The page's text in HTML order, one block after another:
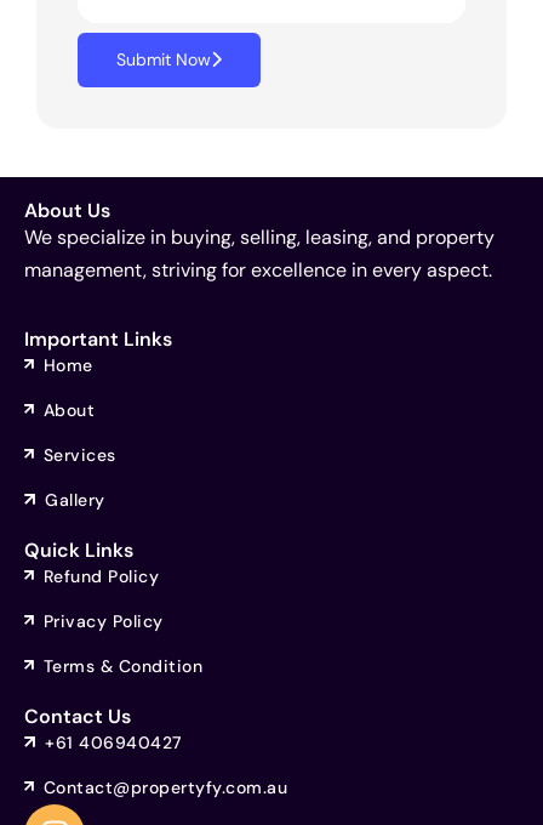
Submit Now
About Us
We specialize in buying, selling, leasing, and property
management, striving for excellence in every aspect.
Important Links
Home
About
Services
Gallery
Quick Links
Refund Policy
Privacy Policy
Terms & Condition
Contact Us
+61 406940427
Contact@propertyfy.com.au